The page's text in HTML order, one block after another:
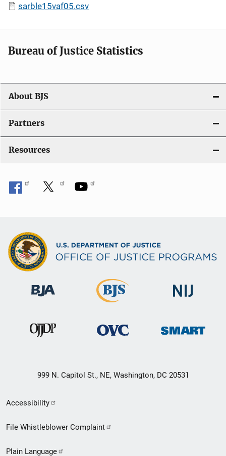
sarble15vaf05.csv
Bureau of Justice Statistics
About BJS
Partners
Resources
999 N. Capitol St., NE, Washington, DC 20531
Secondary
Footer
Accessibility
File Whistleblower Complaint
Plain Language